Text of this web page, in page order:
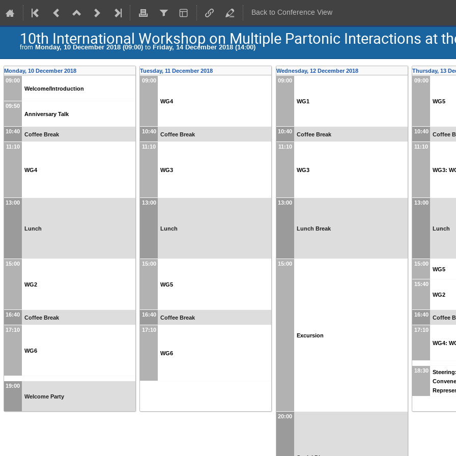
Back to Conference View
10th International Workshop on Multiple Partonic Interactions at
from Monday, 10 December 2018 (09:00) to Friday, 14 December 2018 (14:00)
Monday, 10 December 2018
09:00
Welcome/Introduction
09:50
Anniversary Talk
10:40 Coffee Break
11:10
WG4
13:00
Lunch
15:00
WG2
16:40 Coffee Break
17:10
WG6
19:00
Welcome Party
Tuesday, 11 December 2018
09:00
WG4
10:40 Coffee Break
11:10
WG3
13:00
Lunch
15:00
WG5
16:40 Coffee Break
17:10
WG6
Wednesday, 12 December 2018
09:00
WG1
10:40 Coffee Break
11:10
WG3
13:00
Lunch Break
15:00
Excursion
20:00
Thursday, 13
09:00
WG5
10:40 Coffee
11:10
WG3:
13:00
Lunch
15:00
WG5
15:40
WG2
16:40 Coffee
17:10
WG4:
18:30